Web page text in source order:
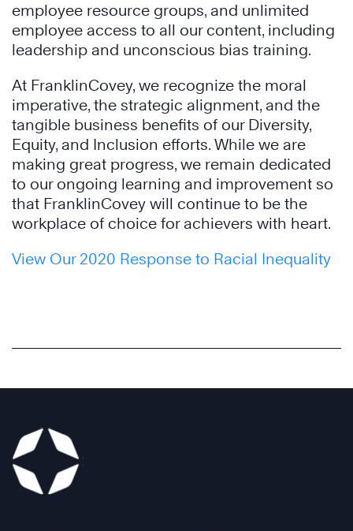
employee resource groups, and unlimited
employee access to all our content, including
leadership and unconscious bias training.
At FranklinCovey, we recognize the moral
imperative, the strategic alignment, and the
tangible business benefits of our Diversity,
Equity, and Inclusion efforts. While we are
making great progress, we remain dedicated
to our ongoing learning and improvement so
that FranklinCovey will continue to be the
workplace of choice for achievers with heart.
View Our 2020 Response to Racial Inequality